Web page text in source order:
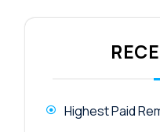
Highest Paid